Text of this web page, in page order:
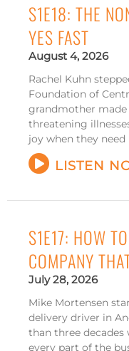
S1E18: THE
YES FAST
August 4, 2026
Rachel Kuhn
Foundation of
grandmother made
threatening
joy when they
LISTEN
S1E17: HOW
COMPANY
July 28, 2026
Mike Mortensen
delivery driver in
than three
every part of the